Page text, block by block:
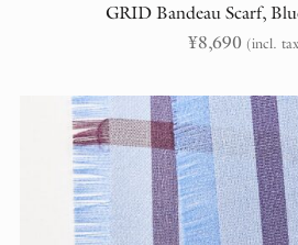
GRID Bandeau Scarf,
¥8,690 (incl.